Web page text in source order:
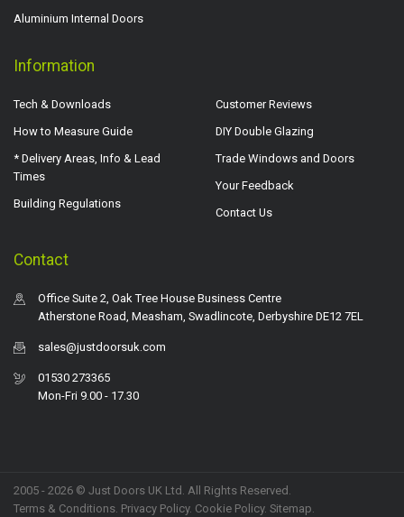
Aluminium Internal Doors
Information
Tech & Downloads
How to Measure Guide
* Delivery Areas, Info & Lead
Times
Building Regulations
Customer Reviews
DIY Double Glazing
Trade Windows and Doors
Your Feedback
Contact Us
Contact
Office Suite 2, Oak Tree House Business Centre
Atherstone Road, Measham, Swadlincote, Derbyshire DE12 7EL
sales@justdoorsuk.com
01530 273365
Mon-Fri 9.00 - 17.30
2005 - 2026 © Just Doors UK Ltd. All Rights Reserved.
Terms & Conditions. Privacy Policy. Cookie Policy. Sitemap.